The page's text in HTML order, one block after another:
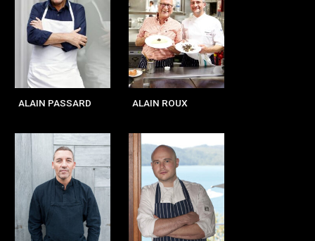
ALAIN PASSARD ALAIN ROUX